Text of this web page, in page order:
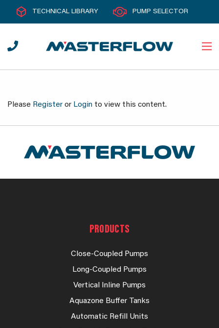
TECHNICAL LIBRARY PUMP SELECTOR
Please Register or Login to view this content.
PRODUCTS
Close-Coupled Pumps
Long-Coupled Pumps
Vertical Inline Pumps
Aquazone Buffer Tanks
Automatic Refill Units